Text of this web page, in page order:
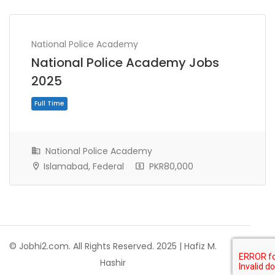
National Police Academy
National Police Academy Jobs
2025
National Police Academy
Islamabad, Federal
PKR80,000
© Jobhi2.com. All Rights Reserved. 2025 | Hafiz M.
Hashir